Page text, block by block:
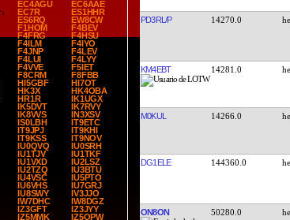
EC4AGU
EC6AAE
EC7R
ES1HHR
ES6RQ
EW8CW
F1HOM
F4BEV
F4FRG
F4HSU
F4ILM
F4IYO
F4JNP
F4LEV
F4LUI
F4LYY
F4VVE
F5IET
F8CRM
F8FBB
HI5GBF
HI7OT
HK3X
HK4OBA
HR1R
IK1UGX
IK5DVT
IK7RVY
IK8VVS
IN3XSV
IS0LBH
IT9ETC
IT9JPJ
IT9KHI
IT9KSS
IT9NOV
IU0QVQ
IU0SRH
IU1TJV
IU1TKF
IU1VXD
IU2LSZ
IU2TZQ
IU3BTU
IU4VSC
IU5PTO
IU6VHS
IU7GRJ
IU8SWY
IV3JJO
IW7DHC
IW8DGZ
IZ3GFT
IZ3JYY
IZ5MMK
IZ5OPW
PD3RL/P 14270.0
KM4EBT 14281.0
M0KUL 14266.0
DG1ELE 144360.0
ON8ON 50280.0